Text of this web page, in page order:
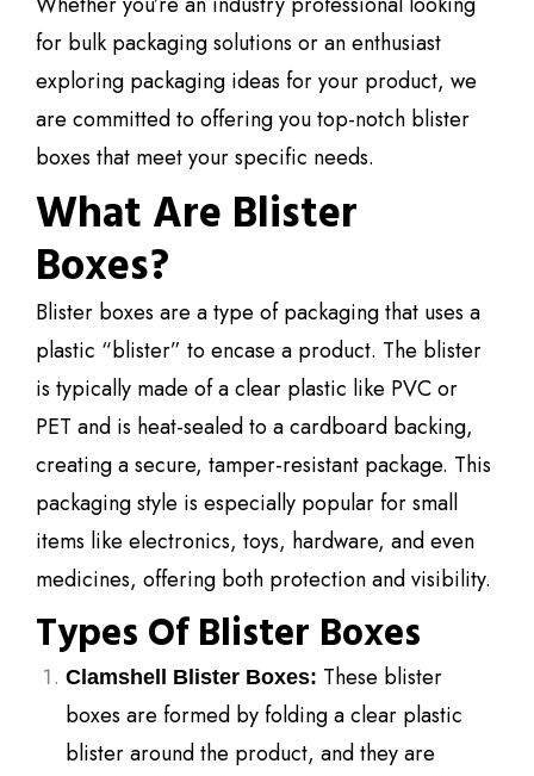
for bulk packaging solutions or an enthusiast
exploring packaging ideas for your product, we
are committed to offering you top-notch blister
boxes that meet your specific needs.
What Are Blister
Boxes?
Blister boxes are a type of packaging that uses a
plastic “blister” to encase a product. The blister
is typically made of a clear plastic like PVC or
PET and is heat-sealed to a cardboard backing,
creating a secure, tamper-resistant package. This
packaging style is especially popular for small
items like electronics, toys, hardware, and even
medicines, offering both protection and visibility.
Types Of Blister Boxes
Clamshell Blister Boxes: These blister
boxes are formed by folding a clear plastic
blister around the product, and they are